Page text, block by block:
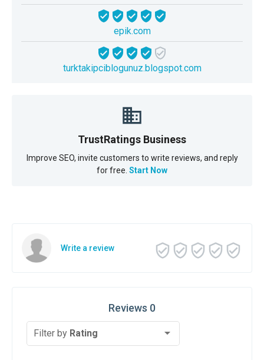
epik.com
turktakipciblogunuz.blogspot.com
TrustRatings Business
Improve SEO, invite customers to write reviews, and reply
for free. Start Now
Write a review
Reviews 0
Filter by Rating